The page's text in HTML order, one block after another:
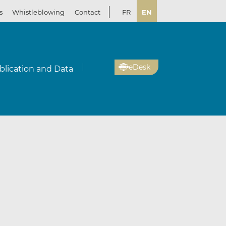
Whistleblowing Contact FR EN
and Data eDesk